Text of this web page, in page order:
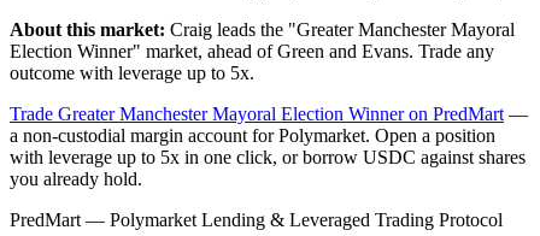
About this market: Craig leads the "Greater Manchester Mayoral
Election Winner" market, ahead of Green and Evans. Trade any
outcome with leverage up to 5x.
Trade Greater Manchester Mayoral Election Winner on PredMart —
a non-custodial margin account for Polymarket. Open a position
with leverage up to 5x in one click, or borrow USDC against shares
you already hold.
PredMart — Polymarket Lending & Leveraged Trading Protocol